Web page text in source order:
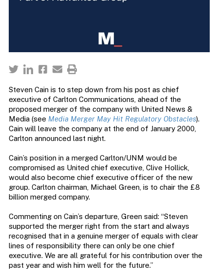
Steven Cain is to step down from his post as chief
executive of Carlton Communications, ahead of the
proposed merger of the company with United News &
Media (see Media Merger May Hit Regulatory Obstacles).
Cain will leave the company at the end of January 2000,
Carlton announced last night.
Cain’s position in a merged Carlton/UNM would be
compromised as United chief executive, Clive Hollick,
would also become chief executive officer of the new
group. Carlton chairman, Michael Green, is to chair the £8
billion merged company.
Commenting on Cain’s departure, Green said: “Steven
supported the merger right from the start and always
recognised that in a genuine merger of equals with clear
lines of responsibility there can only be one chief
executive. We are all grateful for his contribution over the
past year and wish him well for the future.”